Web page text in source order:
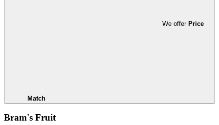
We offer Price
Match
Bram's Fruit